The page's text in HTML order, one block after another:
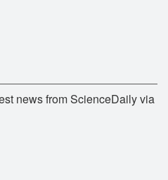
news from ScienceDaily via